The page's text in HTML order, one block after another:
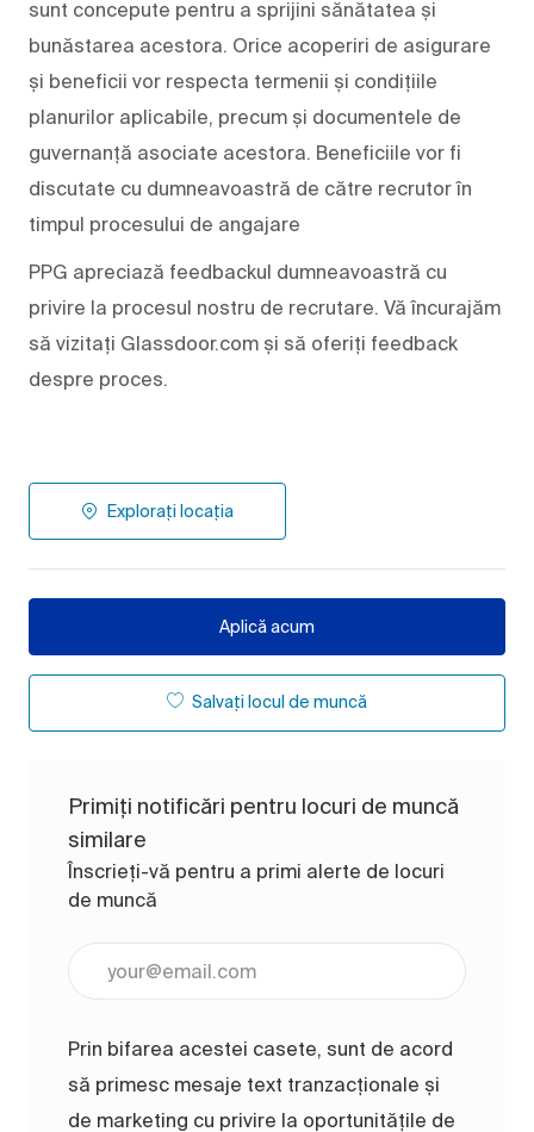
sunt concepute pentru a sprijini sănătatea și
bunăstarea acestora. Orice acoperiri de asigurare
și beneficii vor respecta termenii și condițiile
planurilor aplicabile, precum și documentele de
guvernanță asociate acestora. Beneficiile vor fi
discutate cu dumneavoastră de către recrutor în
timpul procesului de angajare
PPG apreciază feedbackul dumneavoastră cu
privire la procesul nostru de recrutare. Vă încurajăm
să vizitați Glassdoor.com și să oferiți feedback
despre proces.
Explorați locația
Aplică acum
Salvați locul de muncă
Primiți notificări pentru locuri de muncă
similare
Înscrieți-vă pentru a primi alerte de locuri
de muncă
Prin bifarea acestei casete, sunt de acord
să primesc mesaje text tranzacționale și
de marketing cu privire la oportunitățile de